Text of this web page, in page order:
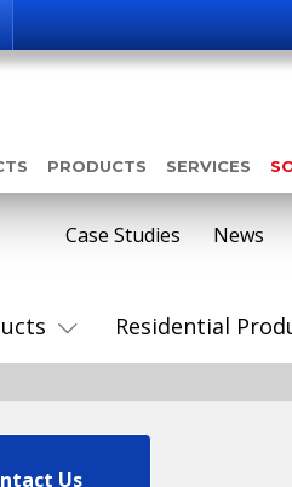
PRODUCTS SERVICES
Residential
Case Studies News
Us